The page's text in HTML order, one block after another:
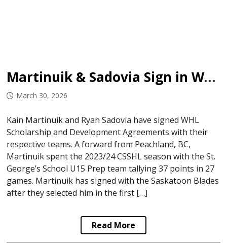
Martinuik & Sadovia Sign in WHL
March 30, 2026
Kain Martinuik and Ryan Sadovia have signed WHL
Scholarship and Development Agreements with their
respective teams. A forward from Peachland, BC,
Martinuik spent the 2023/24 CSSHL season with the St.
George’s School U15 Prep team tallying 37 points in 27
games. Martinuik has signed with the Saskatoon Blades
after they selected him in the first […]
Read More